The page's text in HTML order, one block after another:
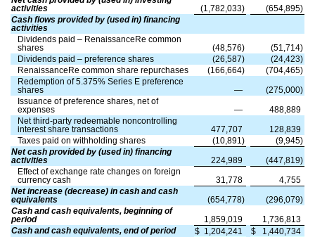
activities
(1,782,033) (654,895)
Cash flows provided by (used in) financing
activities
Dividends paid – RenaissanceRe common
shares
(48,576) (51,714)
Dividends paid – preference shares
(26,587) (24,423)
RenaissanceRe common share repurchases
(166,664) (704,465)
Redemption of5.375% Series E preference
shares
— (275,000)
Issuance of preference shares, net of
expenses
—
488,889
Net third-party redeemable noncontrolling
interest share transactions
477,707
128,839
Taxes paid on withholding shares
(10,891) (9,945)
Net cash provided by (used in) financing
activities
224,989 (447,819)
Effect of exchange rate changes on foreign
currency cash
31,778
4,755
Net increase (decrease) in cash and cash
equivalents
(654,778) (296,079)
Cash and cash equivalents, beginning of
period
1,859,019
1,736,813
Cash and cash equivalents, end of period
$ 1,204,241 $ 1,440,734